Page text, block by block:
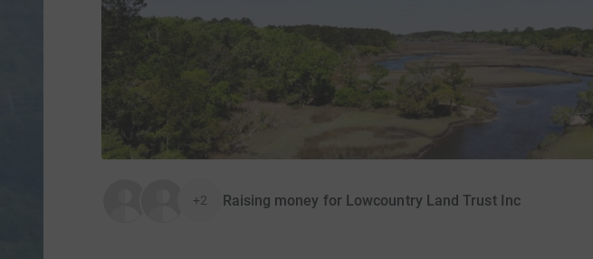
+2 Raising money for Lowcountry Land Trust Inc